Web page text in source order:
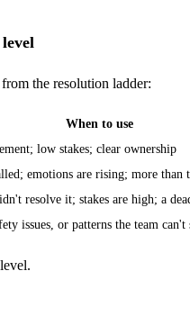
the resolution ladder:
When to use
low stakes; clear ownership
emotions are rising; more than
resolve it; stakes are high; a
issues, or patterns the team